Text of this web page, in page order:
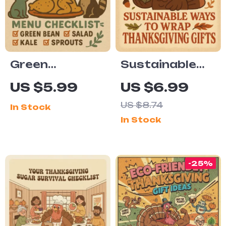
Conscious
Entertaining
Green
Thanksgiving
Menu
Checklist
Eco-Friendly
Holiday
Planner |
Sustainable
Feast Guide |
US $5.99
In Stock
Sustainable
Ways to Wrap
Thanksgiving
Gifts Digital
Guide | Eco-
Holiday
Wrapping
Ideas PDF
US $6.99
US $8.74
In Stock
-25%